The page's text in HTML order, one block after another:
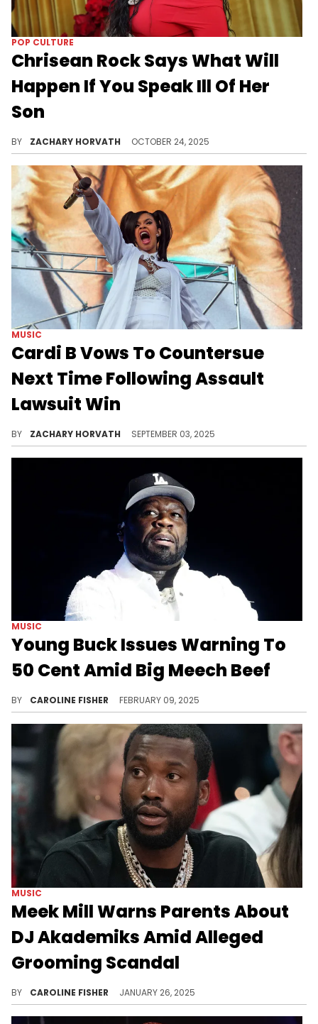
POP CULTURE
Chrisean Rock Says What Will
Happen If You Speak Ill Of Her
Son
BY ZACHARY HORVATH OCTOBER 24, 2025
MUSIC
Cardi B Vows To Countersue
Next Time Following Assault
Lawsuit Win
BY ZACHARY HORVATH SEPTEMBER 03, 2025
MUSIC
Young Buck Issues Warning To
50 Cent Amid Big Meech Beef
BY CAROLINE FISHER FEBRUARY 09, 2025
MUSIC
Meek Mill Warns Parents About
DJ Akademiks Amid Alleged
Grooming Scandal
BY CAROLINE FISHER JANUARY 26, 2025